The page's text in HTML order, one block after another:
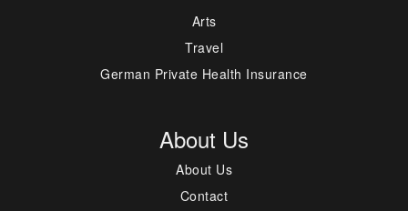
Arts
Travel
German Private Health Insurance
About Us
About Us
Contact